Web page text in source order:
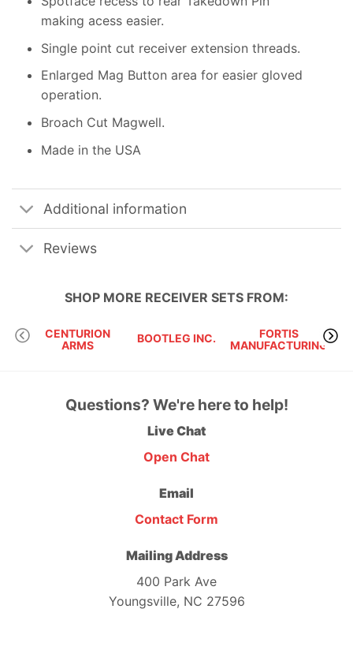
making acess easier.
Single point cut receiver extension threads.
Enlarged Mag Button area for easier gloved
operation.
Broach Cut Magwell.
Made in the USA
Additional information
Reviews
SHOP MORE RECEIVER SETS FROM:
CENTURION
ARMS
BOOTLEG INC.
FORTIS
MANUFACTURING
JP
Questions? We're here to help!
Live Chat
Open Chat
Email
Contact Form
Mailing Address
400 Park Ave
Youngsville, NC 27596